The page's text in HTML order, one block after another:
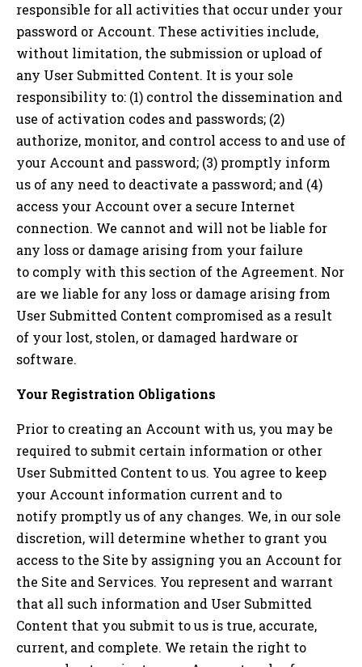
responsible for all activities that occur under your
password or Account. These activities include,
without limitation, the submission or upload of
any User Submitted Content. It is your sole
responsibility to: (1) control the dissemination and
use of activation codes and passwords; (2)
authorize, monitor, and control access to and use of
your Account and password; (3) promptly inform
us of any need to deactivate a password; and (4)
access your Account over a secure Internet
connection. We cannot and will not be liable for
any loss or damage arising from your failure
to comply with this section of the Agreement. Nor
are we liable for any loss or damage arising from
User Submitted Content compromised as a result
of your lost, stolen, or damaged hardware or
software.
Your Registration Obligations
Prior to creating an Account with us, you may be
required to submit certain information or other
User Submitted Content to us. You agree to keep
your Account information current and to
notify promptly us of any changes. We, in our sole
discretion, will determine whether to grant you
access to the Site by assigning you an Account for
the Site and Services. You represent and warrant
that all such information and User Submitted
Content that you submit to us is true, accurate,
current, and complete. We retain the right to